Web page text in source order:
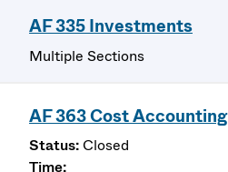
AF 335 Investments
Multiple Sections
AF 363 Cost Accounting
Closed